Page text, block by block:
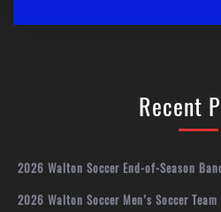
Recent
2026 Walton Soccer End-of-Season
2026 Walton Soccer Men’s Soccer Team